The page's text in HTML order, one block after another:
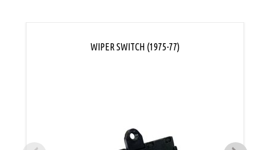
WIPER SWITCH (1975-77)